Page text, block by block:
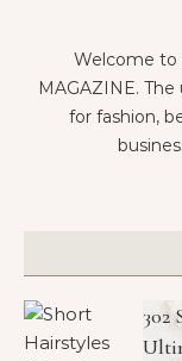
Welcome to
MAGAZINE.
for fashion,
302